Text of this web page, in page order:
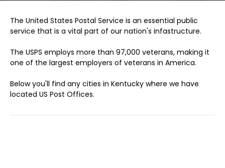
The United States Postal Service is an essential public
service that is a vital part of our nation's infastructure.
The USPS employs more than 97,000 veterans, making it
one of the largest employers of veterans in America.
Below you'll find any cities in Kentucky where we have
located US Post Offices.